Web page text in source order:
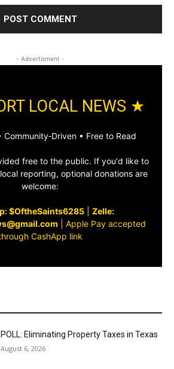
- Advertisment -
LOCAL NEWS ★
• Free to Read
free to the public. If you'd like to
reporting, optional donations are
welcome:
$OftheSaints6285| Zelle:
Apple Pay accepted
CashApp link
POLL: Eliminating Property Taxes in Texas
August 6, 2026